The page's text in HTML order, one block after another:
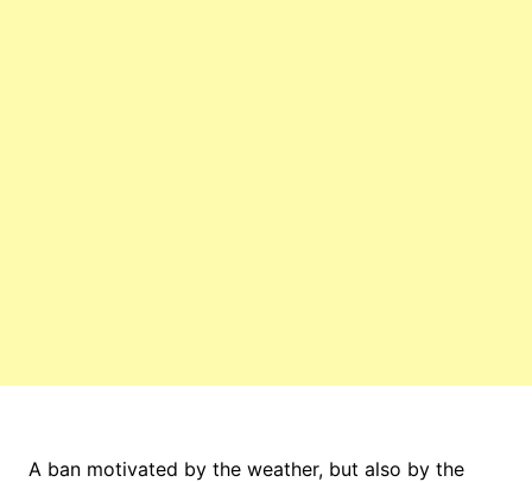
A ban motivated by the weather, but also by the